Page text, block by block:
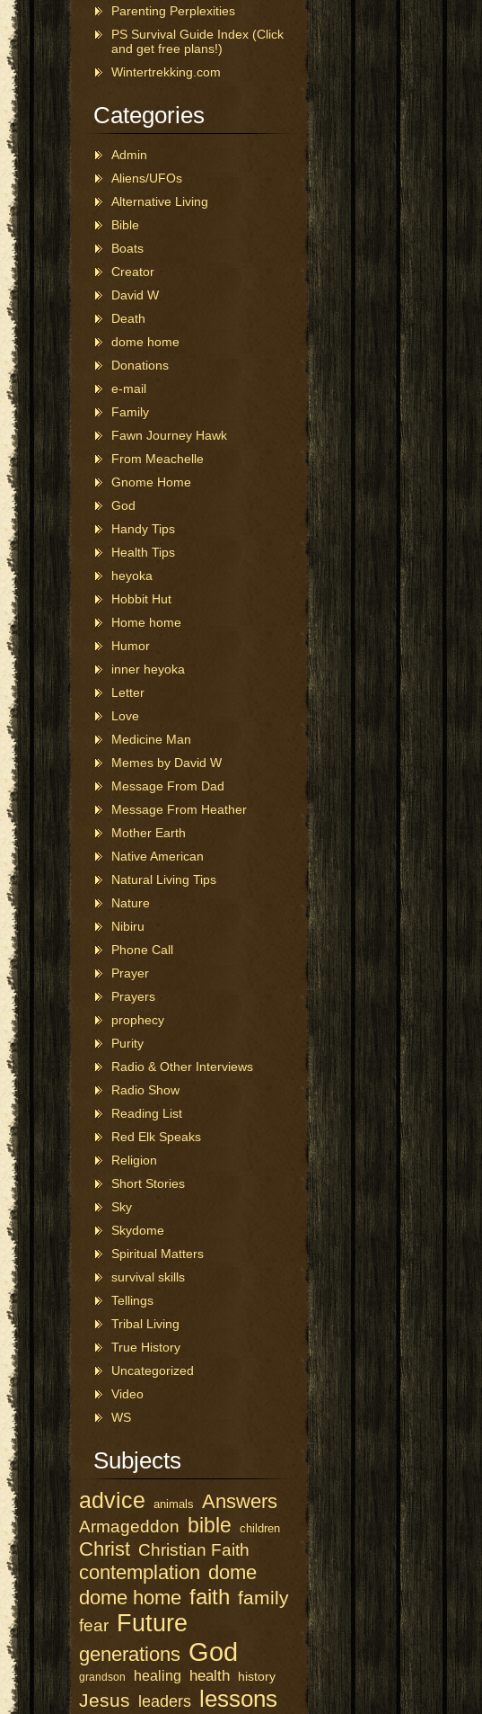
Parenting Perplexities
PS Survival Guide Index (Click
and get free plans!)
Wintertrekking.com
Categories
Admin
Aliens/UFOs
Alternative Living
Bible
Boats
Creator
David W
Death
dome home
Donations
e-mail
Family
Fawn Journey Hawk
From Meachelle
Gnome Home
God
Handy Tips
Health Tips
heyoka
Hobbit Hut
Home home
Humor
inner heyoka
Letter
Love
Medicine Man
Memes by David W
Message From Dad
Message From Heather
Mother Earth
Native American
Natural Living Tips
Nature
Nibiru
Phone Call
Prayer
Prayers
prophecy
Purity
Radio & Other Interviews
Radio Show
Reading List
Red Elk Speaks
Religion
Short Stories
Sky
Skydome
Spiritual Matters
survival skills
Tellings
Tribal Living
True History
Uncategorized
Video
WS
Subjects
advice animals Answers
Armageddon bible children
Christ Christian Faith
contemplation dome
dome home faith family
fear Future
generations God
grandson healing health history
Jesus leaders lessons